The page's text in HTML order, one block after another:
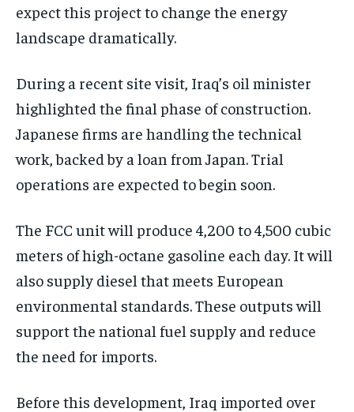
expect this project to change the energy
landscape dramatically.
During a recent site visit, Iraq’s oil minister
highlighted the final phase of construction.
Japanese firms are handling the technical
work, backed by a loan from Japan. Trial
operations are expected to begin soon.
The FCC unit will produce 4,200 to 4,500 cubic
meters of high-octane gasoline each day. It will
also supply diesel that meets European
environmental standards. These outputs will
support the national fuel supply and reduce
the need for imports.
Before this development, Iraq imported over